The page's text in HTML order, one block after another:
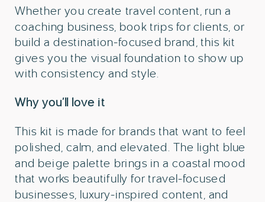
Whether you create travel content, run a
coaching business, book trips for clients, or
build a destination-focused brand, this kit
gives you the visual foundation to show up
with consistency and style.
Why you’ll love it
This kit is made for brands that want to feel
polished, calm, and elevated. The light blue
and beige palette brings in a coastal mood
that works beautifully for travel-focused
businesses, luxury-inspired content, and